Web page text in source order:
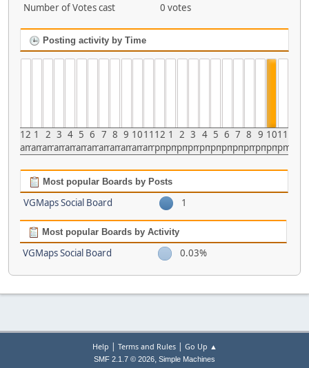
Number of Votes cast
0 votes
Posting activity by Time
12
am
1
am
2
am
3
am
4
am
5
am
6
am
7
am
8
am
9
am
10
am
11
am
12
pm
1
pm
2
pm
3
pm
4
pm
5
pm
6
pm
7
pm
8
pm
9
pm
10
pm
11
pm
Most popular Boards by Posts
VGMaps Social Board 1
Most popular Boards by Activity
VGMaps Social Board 0.03%
Help | Terms and Rules| Go Up ▲
SMF 2.1.7 © 2026, Simple Machines